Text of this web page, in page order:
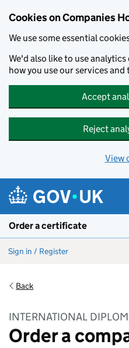
Cookies on Companies
We use some essential
We'd also like to use
how you use our services
Accept
Reject
View
Order a certificate
Sign in / Register
Back
INTERNATIONAL
Order a